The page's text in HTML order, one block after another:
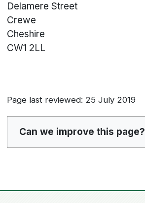
Delamere Street
Crewe
Cheshire
CW1 2LL
Page last reviewed: 25 July 2019
Can we improve this page?